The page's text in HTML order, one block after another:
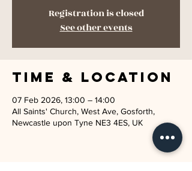
Registration is closed
See other events
Time & Location
07 Feb 2026, 13:00 – 14:00
All Saints' Church, West Ave, Gosforth,
Newcastle upon Tyne NE3 4ES, UK